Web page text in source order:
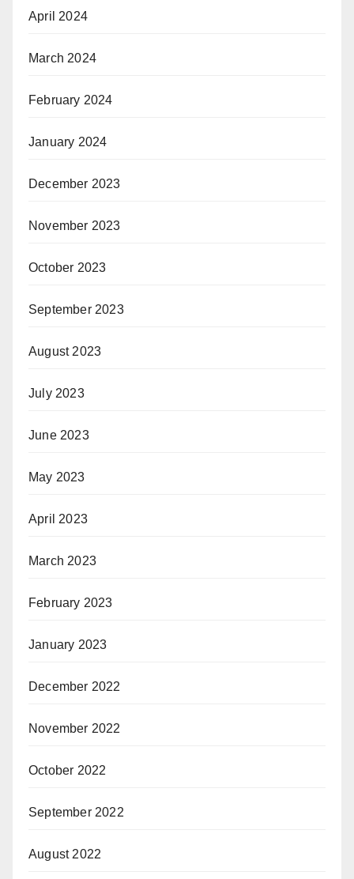
April 2024
March 2024
February 2024
January 2024
December 2023
November 2023
October 2023
September 2023
August 2023
July 2023
June 2023
May 2023
April 2023
March 2023
February 2023
January 2023
December 2022
November 2022
October 2022
September 2022
August 2022